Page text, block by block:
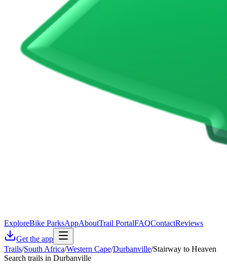
ExploreBike ParksAppAboutTrail PortalFAQContactReviews
Get the app
Trails/South Africa/Western Cape/Durbanville/Stairway to Heaven
Search trails in Durbanville